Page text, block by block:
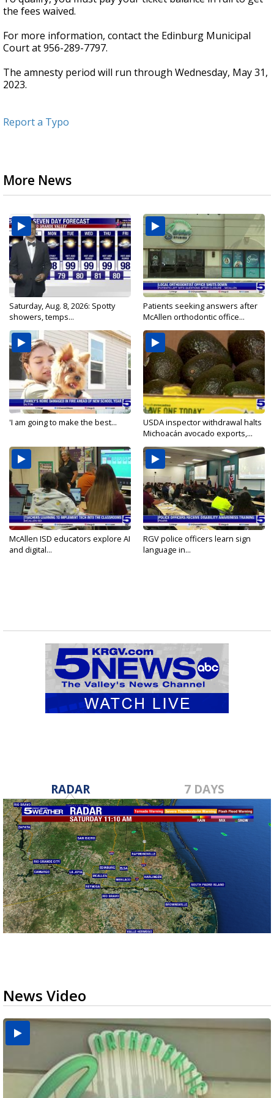
the fees waived.
For more information, contact the Edinburg Municipal
Court at 956-289-7797.
The amnesty period will run through Wednesday, May 31,
2023.
Report a Typo
More News
Saturday, Aug. 8, 2026: Spotty
showers, temps...
Patients seeking answers after
McAllen orthodontic office...
'I am going to make the best...
USDA inspector withdrawal halts
Michoacán avocado exports,...
McAllen ISD educators explore AI
and digital...
RGV police officers learn sign
language in...
RADAR 7 DAYS
News Video